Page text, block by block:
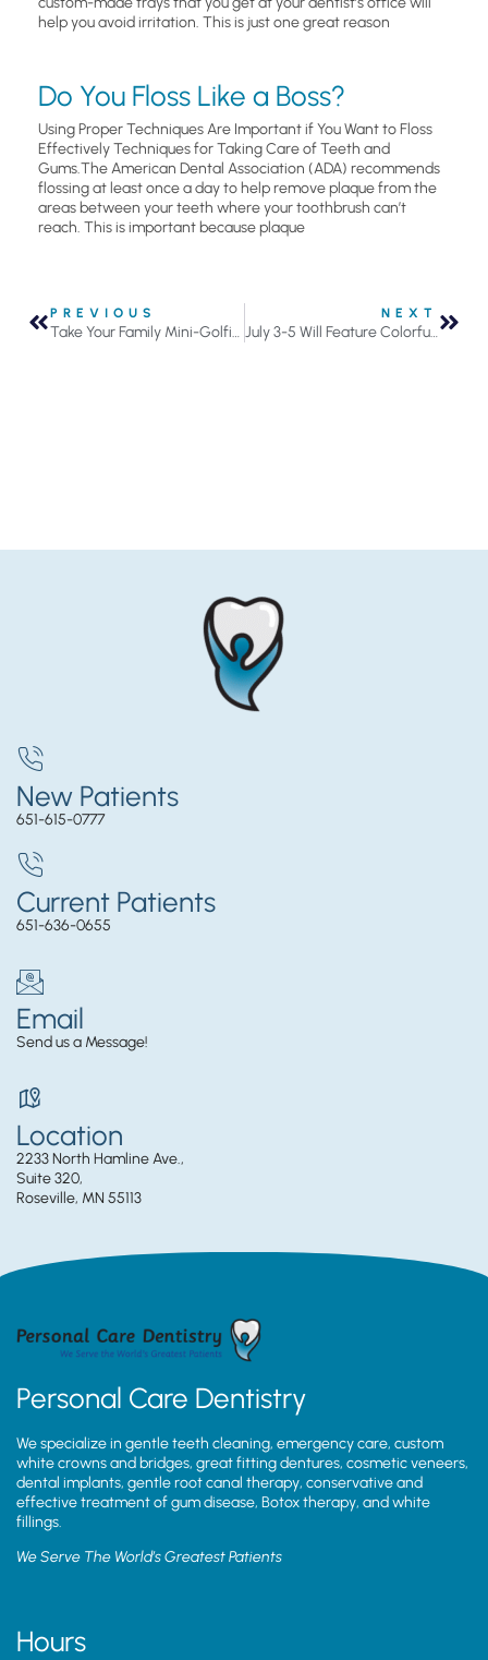
help you avoid irritation. This is just one great reason
Do You Floss Like a Boss?
Using Proper Techniques Are Important if You Want to Floss
Effectively Techniques for Taking Care of Teeth and
Gums.The American Dental Association (ADA) recommends
flossing at least once a day to help remove plaque from the
areas between your teeth where your toothbrush can’t
reach. This is important because plaque
PREVIOUS
Take Your Family Mini-Golfing This Summer
NEXT
July 3-5 Will Feature Colorful and Noisy Celebrations Across the Metro Area
New Patients
651-615-0777
Current Patients
651-636-0655
Email
Send us a Message!
Location
2233 North Hamline Ave.,
Suite 320,
Roseville, MN 55113
Personal Care Dentistry
We specialize in gentle teeth cleaning, emergency care, custom
white crowns and bridges, great fitting dentures, cosmetic veneers,
dental implants, gentle root canal therapy, conservative and
effective treatment of gum disease, Botox therapy, and white
fillings.
We Serve The World’s Greatest Patients
Hours